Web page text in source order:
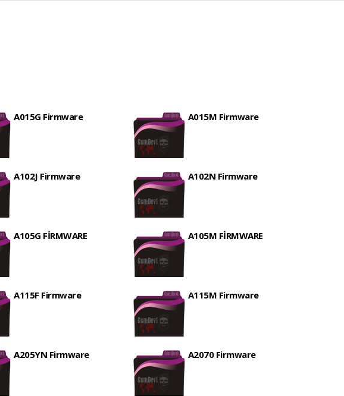
A015G Firmware A015M Firmware
A102J Firmware A102N Firmware
A105G FİRMWARE A105M FİRMWARE
A115F Firmware A115M Firmware
A205YN Firmware A2070 Firmware